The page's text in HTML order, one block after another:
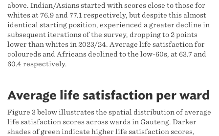
above. Indian/Asians started with scores close to those for
whites at 76.9 and 77.1 respectively, but despite this almost
identical starting position, experienced a greater decline in
subsequent iterations of the survey, dropping to 2 points
lower than whites in 2023/24. Average life satisfaction for
coloureds and Africans declined to the low-60s, at 63.7 and
60.4 respectively.
Average life satisfaction per ward
Figure 3 below illustrates the spatial distribution of average
life satisfaction scores across wards in Gauteng. Darker
shades of green indicate higher life satisfaction scores,